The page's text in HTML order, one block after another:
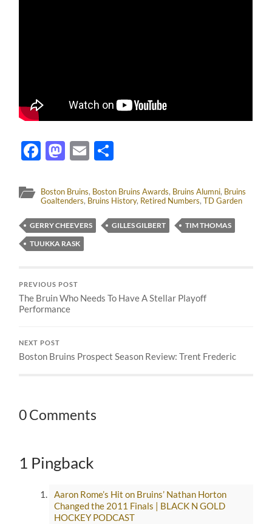
Facebook
Mastodon
Email
Boston Bruins, Boston Bruins Awards, Bruins Alumni, Bruins
Goaltenders, Bruins History, Retired Numbers,TD Garden
GERRY CHEEVERS GILLES GILBERT
TIM THOMAS
TUUKKA RASK
PREVIOUS POST
The Bruin Who Needs To Have A Stellar Playoff
Performance
NEXT POST
Boston Bruins Prospect Season Review: Trent Frederic
0 Comments
1 Pingback
Aaron Rome’s Hit on Bruins’ Nathan Horton
Changed the 2011 Finals | BLACK N GOLD
HOCKEY PODCAST